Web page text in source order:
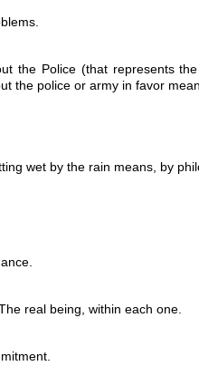
the Police (that represents
the police or army in favor
wet by the rain means, by p
real being, within each one.